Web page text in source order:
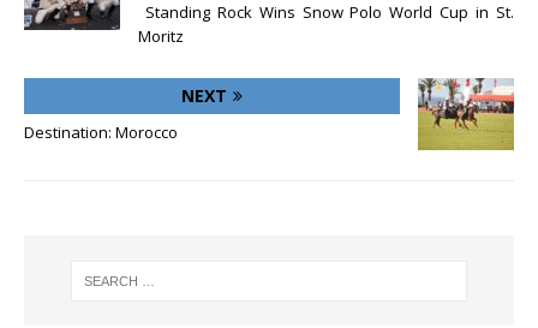
Standing Rock Wins Snow Polo World Cup in St.
Moritz
NEXT
Destination: Morocco